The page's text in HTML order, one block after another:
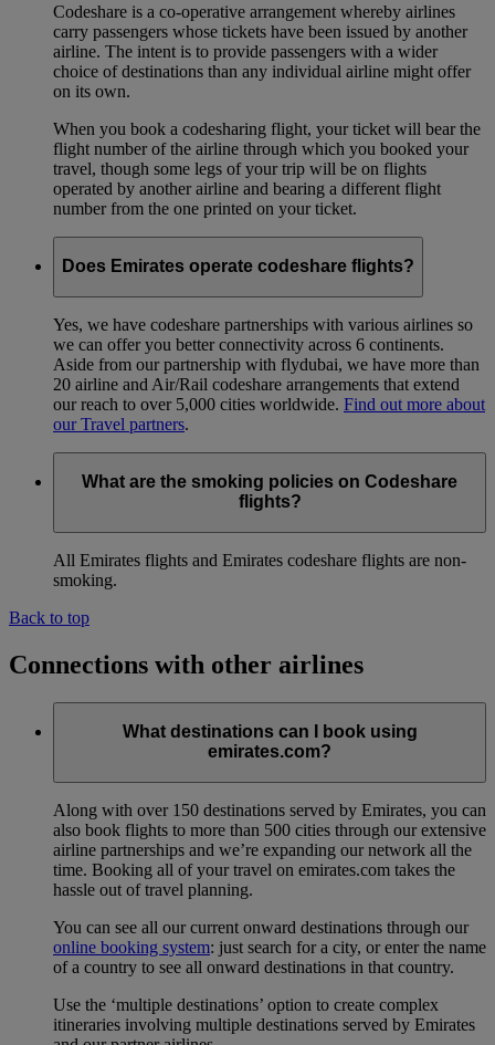
Codeshare is a co-operative arrangement whereby airlines
carry passengers whose tickets have been issued by another
airline. The intent is to provide passengers with a wider
choice of destinations than any individual airline might offer
on its own.
When you book a codesharing flight, your ticket will bear the
flight number of the airline through which you booked your
travel, though some legs of your trip will be on flights
operated by another airline and bearing a different flight
number from the one printed on your ticket.
Does Emirates operate codeshare flights?
Yes, we have codeshare partnerships with various airlines so
we can offer you better connectivity across 6 continents.
Aside from our partnership with flydubai, we have more than
20 airline and Air/Rail codeshare arrangements that extend
our reach to over 5,000 cities worldwide. Find out more about
our Travel partners.
What are the smoking policies on Codeshare
flights?
All Emirates flights and Emirates codeshare flights are non-
smoking.
Back to top
Connections with other airlines
What destinations can I book using
emirates.com?
Along with over 150 destinations served by Emirates, you can
also book flights to more than 500 cities through our extensive
airline partnerships and we’re expanding our network all the
time. Booking all of your travel on emirates.com takes the
hassle out of travel planning.
You can see all our current onward destinations through our
online booking system: just search for a city, or enter the name
of a country to see all onward destinations in that country.
Use the ‘multiple destinations’ option to create complex
itineraries involving multiple destinations served by Emirates